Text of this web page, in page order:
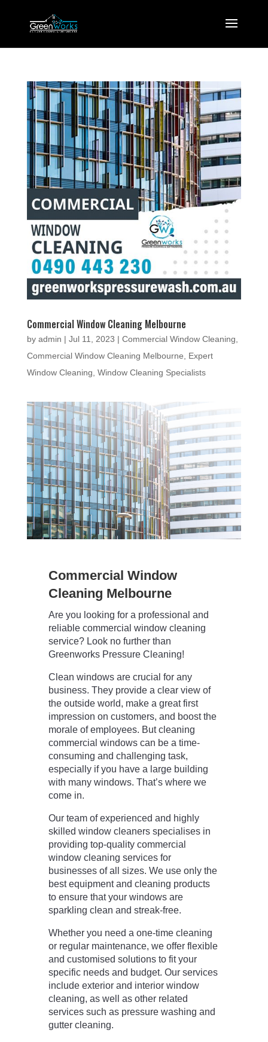
Commercial Window Cleaning Melbourne
by admin | Jul 11, 2023 | Commercial Window Cleaning
Commercial Window Cleaning Melbourne
Expert
Window Cleaning Window Cleaning Specialists
Commercial Window
Cleaning Melbourne
Are you looking for a professional and
reliable commercial window cleaning
service? Look no further than
Greenworks Pressure Cleaning!
Clean windows are crucial for any
business. They provide a clear view of
the outside world, make a great first
impression on customers, and boost the
morale of employees. But cleaning
commercial windows can be a time-
consuming and challenging task,
especially if you have a large building
with many windows. That’s where we
come in.
Our team of experienced and highly
skilled window cleaners specialises in
providing top-quality commercial
window cleaning services for
businesses of all sizes. We use only the
best equipment and cleaning products
to ensure that your windows are
sparkling clean and streak-free.
Whether you need a one-time cleaning
or regular maintenance, we offer flexible
and customised solutions to fit your
specific needs and budget. Our services
include exterior and interior window
cleaning, as well as other related
services such as pressure washing and
gutter cleaning.